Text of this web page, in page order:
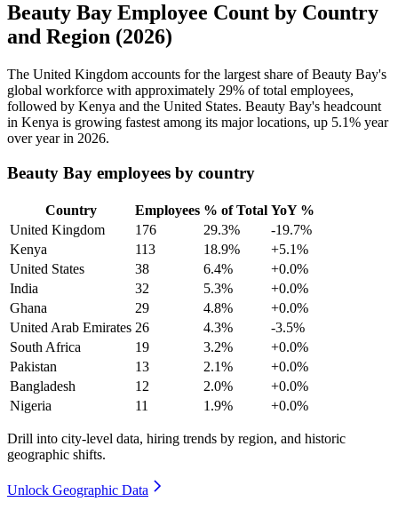
Beauty Bay Employee Count by Country
and Region (2026)
The United Kingdom accounts for the largest share of Beauty Bay's
global workforce with approximately 29% of total employees,
followed by Kenya and the United States. Beauty Bay's headcount
in Kenya is growing fastest among its major locations, up 5.1% year
over year in 2026.
Beauty Bay employees by country
Country Employees % of Total YoY %
United Kingdom
176 29.3%
-19.7%
Kenya
113 18.9%
+5.1%
United States
38 6.4%
+0.0%
India
32 5.3%
+0.0%
Ghana
29 4.8%
+0.0%
United Arab Emirates 26 4.3%
-3.5%
South Africa
19 3.2%
+0.0%
Pakistan
13 2.1%
+0.0%
Bangladesh
12 2.0%
+0.0%
Nigeria
11 1.9% +0.0%
Drill into city-level data, hiring trends by region, and historic
geographic shifts.
Unlock Geographic Data